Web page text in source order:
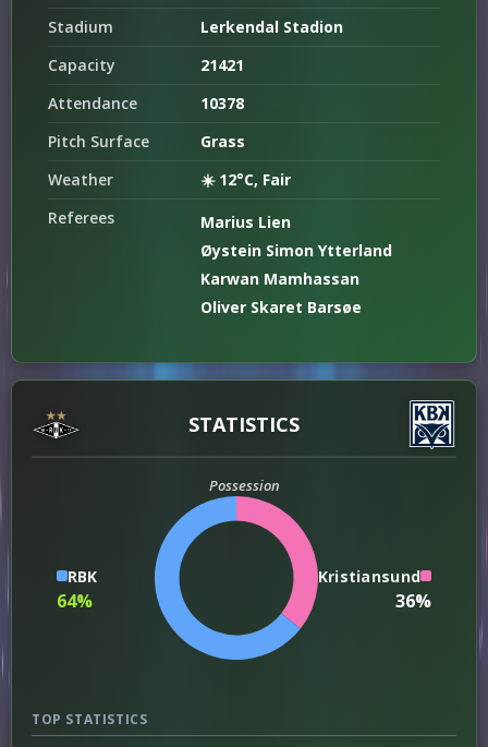
Stadium
Lerkendal Stadion
Capacity
21421
Attendance
10378
Pitch Surface
Grass
Weather
☀️ 12°C, Fair
Referees
Marius Lien
Øystein Simon Ytterland
Karwan Mamhassan
Oliver Skaret Barsøe
STATISTICS
Possession
RBK
64%
Kristiansund
36%
TOP STATISTICS